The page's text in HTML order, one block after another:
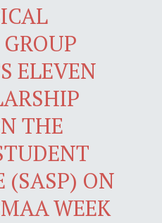
ELEVEN
THE
(SASP) ON
WEEK